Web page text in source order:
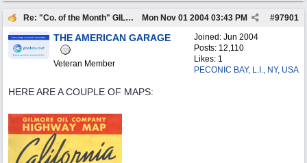
Re: "Co. of the Month" GILMORE OIL #97901
Mon Nov 01 2004 03:43 PM
Joined: Jun 2004
Posts: 12,110
Likes: 1
PECONIC BAY, L.I., NY, USA
THE AMERICAN GARAGE
Veteran Member
HERE ARE A COUPLE OF MAPS: